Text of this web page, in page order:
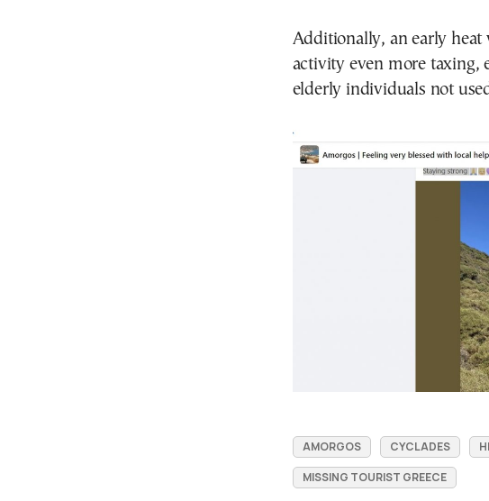
Additionally, an early heat
activity even more taxing,
elderly individuals not
AMORGOS CYCLADES
MISSING TOURIST GREECE